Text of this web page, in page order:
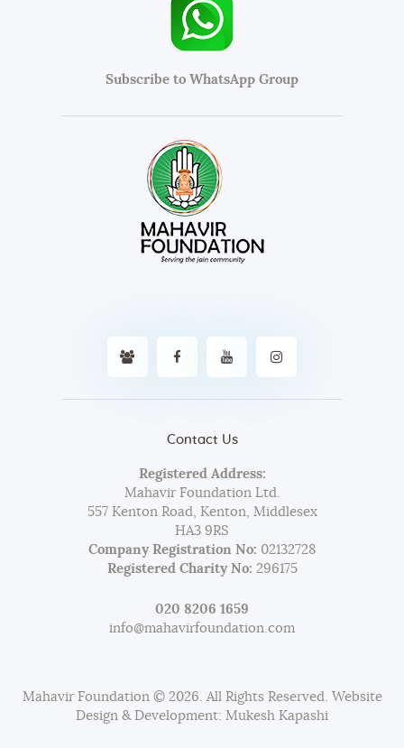
Subscribe to WhatsApp Group
Contact Us
Registered Address:
Mahavir Foundation Ltd.
557 Kenton Road, Kenton, Middlesex
HA3 9RS
Company Registration No: 02132728
Registered Charity No: 296175
020 8206 1659
info@mahavirfoundation.com
Mahavir Foundation © 2026. All Rights Reserved. Website
Design & Development: Mukesh Kapashi